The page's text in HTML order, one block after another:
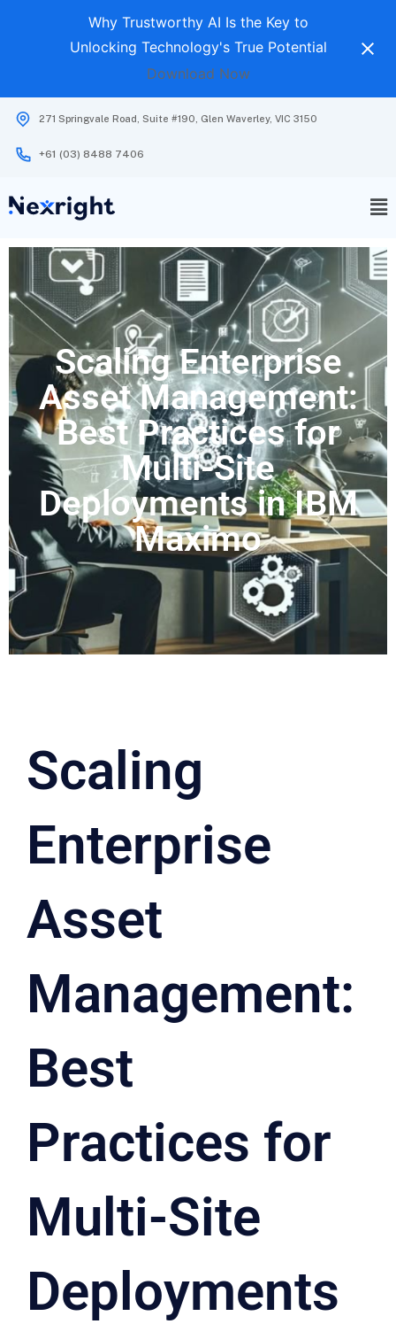
Why Trustworthy AI Is the Key to
Unlocking Technology's True Potential
Download Now
271 Springvale Road, Suite #190, Glen Waverley, VIC 3150
+61 (03) 8488 7406
Scaling Enterprise
Asset Management:
Best Practices for
Multi-Site
Deployments in IBM
Maximo
Scaling
Enterprise
Asset
Management:
Best
Practices for
Multi-Site
Deployments